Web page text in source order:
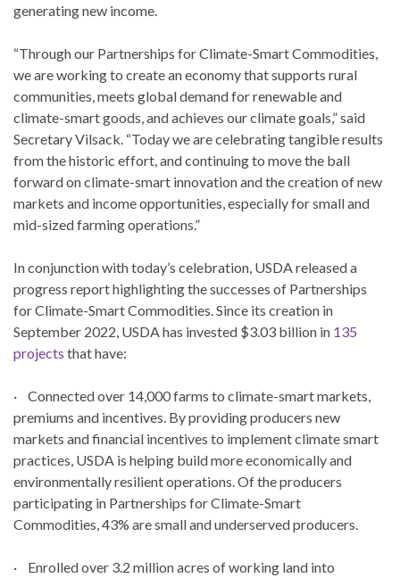
generating new income.
“Through our Partnerships for Climate-Smart Commodities,
we are working to create an economy that supports rural
communities, meets global demand for renewable and
climate-smart goods, and achieves our climate goals,” said
Secretary Vilsack. “Today we are celebrating tangible results
from the historic effort, and continuing to move the ball
forward on climate-smart innovation and the creation of new
markets and income opportunities, especially for small and
mid-sized farming operations.”
In conjunction with today’s celebration, USDA released a
progress report highlighting the successes of Partnerships
for Climate-Smart Commodities. Since its creation in
September 2022, USDA has invested $3.03 billion in 135
projects that have:
· Connected over 14,000 farms to climate-smart markets,
premiums and incentives. By providing producers new
markets and financial incentives to implement climate smart
practices, USDA is helping build more economically and
environmentally resilient operations. Of the producers
participating in Partnerships for Climate-Smart
Commodities, 43% are small and underserved producers.
· Enrolled over 3.2 million acres of working land into